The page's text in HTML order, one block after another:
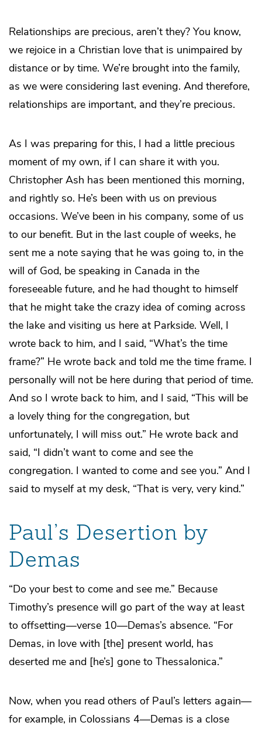
Relationships are precious, aren’t they? You know,
we rejoice in a Christian love that is unimpaired by
distance or by time. We’re brought into the family,
as we were considering last evening. And therefore,
relationships are important, and they’re precious.
As I was preparing for this, I had a little precious
moment of my own, if I can share it with you.
Christopher Ash has been mentioned this morning,
and rightly so. He’s been with us on previous
occasions. We’ve been in his company, some of us
to our benefit. But in the last couple of weeks, he
sent me a note saying that he was going to, in the
will of God, be speaking in Canada in the
foreseeable future, and he had thought to himself
that he might take the crazy idea of coming across
the lake and visiting us here at Parkside. Well, I
wrote back to him, and I said, “What’s the time
frame?” He wrote back and told me the time frame. I
personally will not be here during that period of time.
And so I wrote back to him, and I said, “This will be
a lovely thing for the congregation, but
unfortunately, I will miss out.” He wrote back and
said, “I didn’t want to come and see the
congregation. I wanted to come and see you.” And I
said to myself at my desk, “That is very, very kind.”
Paul’s Desertion by
Demas
“Do your best to come and see me.” Because
Timothy’s presence will go part of the way at least
to offsetting—verse 10—Demas’s absence. “For
Demas, in love with [the] present world, has
deserted me and [he’s] gone to Thessalonica.”
Now, when you read others of Paul’s letters again—
for example, in Colossians 4—Demas is a close